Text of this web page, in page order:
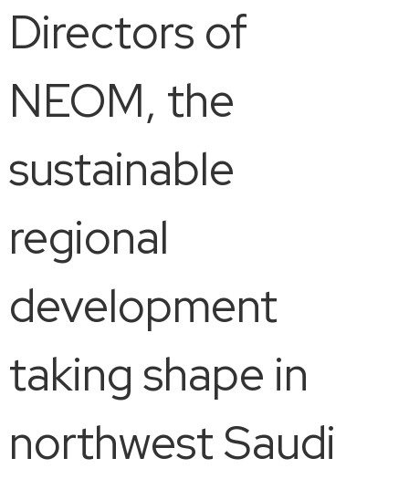
Directors of
NEOM, the
sustainable
regional
development
taking shape in
northwest Saudi